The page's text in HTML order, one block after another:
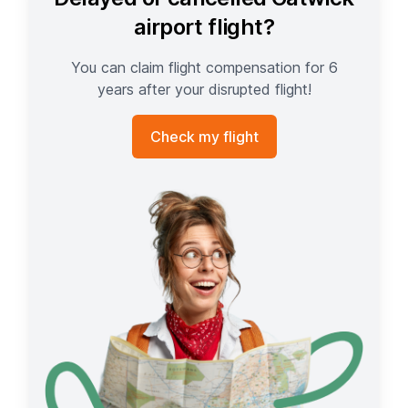
airport flight?
You can claim flight compensation for 6
years after your disrupted flight!
Check my flight